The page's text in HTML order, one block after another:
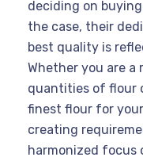
deciding on
the case, their
best quality is
Whether you are
quantities of flour
finest flour for
creating
harmonized focus